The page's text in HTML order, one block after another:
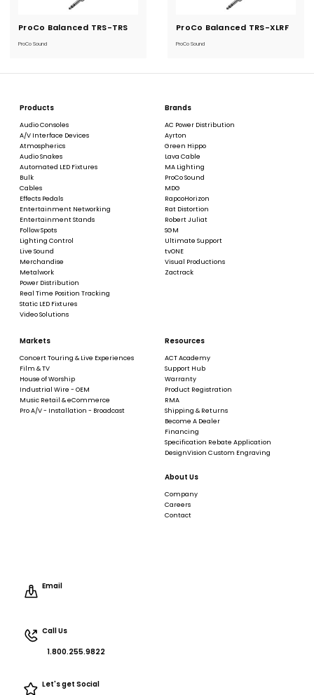
ProCo Balanced TRS-TRS
ProCo Sound
Current
ProCo Balanced TRS-XLRF
ProCo Sound
Current
Products
Audio Consoles
A/V Interface Devices
Atmospherics
Audio Snakes
Automated LED Fixtures
Bulk
Cables
Effects Pedals
Entertainment Networking
Entertainment Stands
Follow Spots
Lighting Control
Live Sound
Merchandise
Metalwork
Power Distribution
Real Time Position Tracking
Static LED Fixtures
Video Solutions
Brands
AC Power Distribution
Ayrton
Green Hippo
Lava Cable
MA Lighting
ProCo Sound
MDG
RapcoHorizon
Rat Distortion
Robert Juliat
SGM
Ultimate Support
tvONE
Visual Productions
Zactrack
Markets
Concert Touring & Live Experiences
Film & TV
House of Worship
Industrial Wire - OEM
Music Retail & eCommerce
Pro A/V - Installation - Broadcast
Resources
ACT Academy
Support Hub
Warranty
Product Registration
RMA
Shipping & Returns
Become A Dealer
Financing
Specification Rebate Application
DesignVision Custom Engraving
About Us
Company
Careers
Contact
Email
Call Us
1.800.255.9822
Let's get Social